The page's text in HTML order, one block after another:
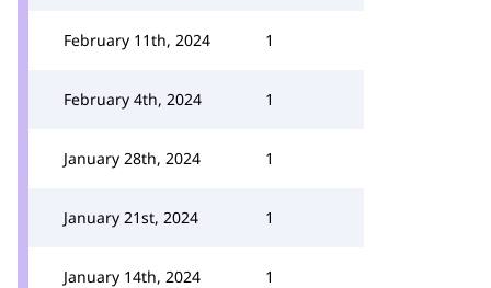
February 11th, 2024 1
February 4th, 2024 1
January 28th, 2024 1
January 21st, 2024 1
January 14th, 2024 1